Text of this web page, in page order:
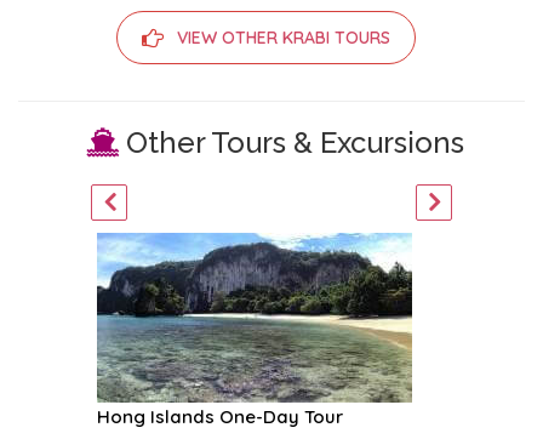
VIEW OTHER KRABI TOURS
Other Tours & Excursions
Hong Islands One-Day Tour